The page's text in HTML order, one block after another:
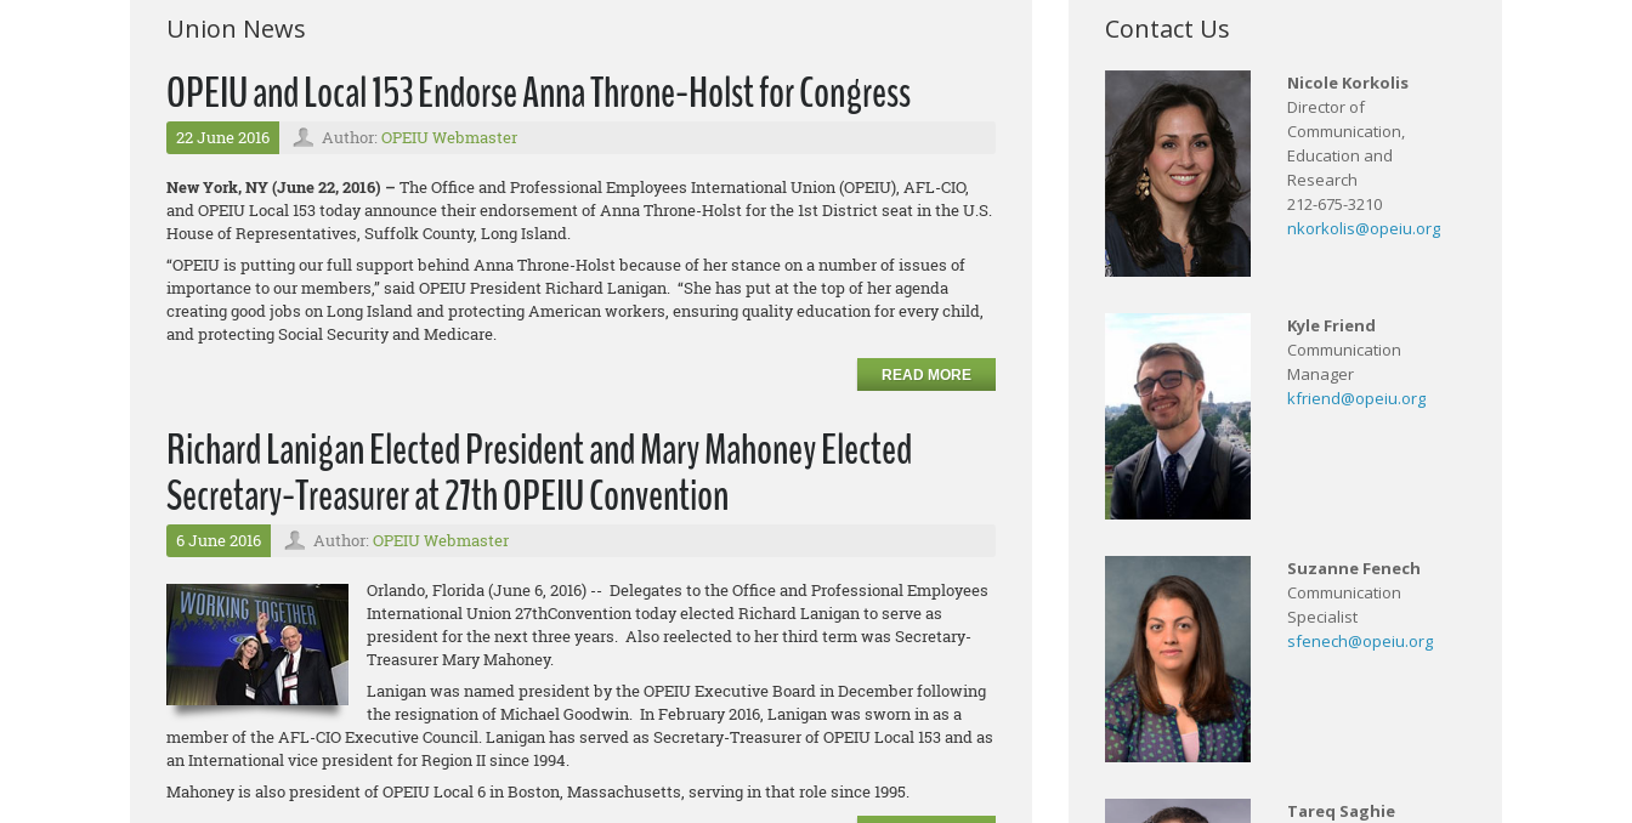
Union News
OPEIU and Local 153 Endorse Anna Throne-Holst for Congress
22 June 2016 Author: OPEIU Webmaster
New York, NY (June 22, 2016) – The Office and Professional Employees International Union (OPEIU), AFL-CIO,
and OPEIU Local 153 today announce their endorsement of Anna Throne-Holst for the 1st District seat in the U.S.
House of Representatives, Suffolk County, Long Island.
“OPEIU is putting our full support behind Anna Throne-Holst because of her stance on a number of issues of
importance to our members,” said OPEIU President Richard Lanigan. “She has put at the top of her agenda
creating good jobs on Long Island and protecting American workers, ensuring quality education for every child,
and protecting Social Security and Medicare.
READ MORE
Richard Lanigan Elected President and Mary Mahoney Elected
Secretary-Treasurer at 27th OPEIU Convention
6 June 2016 Author: OPEIU Webmaster
Orlando, Florida (June 6, 2016) -- Delegates to the Office and Professional Employees
International Union 27thConvention today elected Richard Lanigan to serve as
president for the next three years. Also reelected to her third term was Secretary-
Treasurer Mary Mahoney.
Lanigan was named president by the OPEIU Executive Board in December following
the resignation of Michael Goodwin. In February 2016, Lanigan was sworn in as a
member of the AFL-CIO Executive Council. Lanigan has served as Secretary-Treasurer of OPEIU Local 153 and as
an International vice president for Region II since 1994.
Mahoney is also president of OPEIU Local 6 in Boston, Massachusetts, serving in that role since 1995.
Contact Us
Nicole Korkolis
Director of
Communication,
Education and
Research
212-675-3210
nkorkolis@opeiu.org
Kyle Friend
Communication
Manager
kfriend@opeiu.org
Suzanne Fenech
Communication
Specialist
sfenech@opeiu.org
Tareq Saghie